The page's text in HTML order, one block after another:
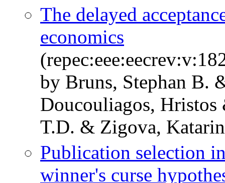
The delayed
economics
by Bruns, Stephan B.
Doucouliagos,
T.D. & Zigova,
Publication selection
winner's curse